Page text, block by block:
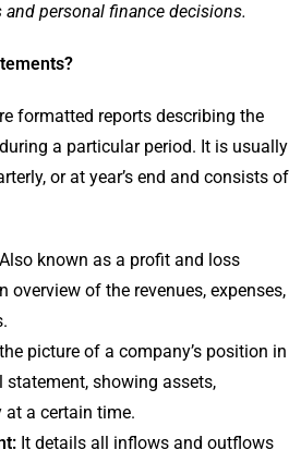
personal finance decisions.
formatted reports describing the
a particular period. It is usually
or at year’s end and consists of
Also known as a profit and loss
overview of the revenues, expenses,
picture of a company’s position in
showing assets,
at a certain time.
It details all inflows and outflows